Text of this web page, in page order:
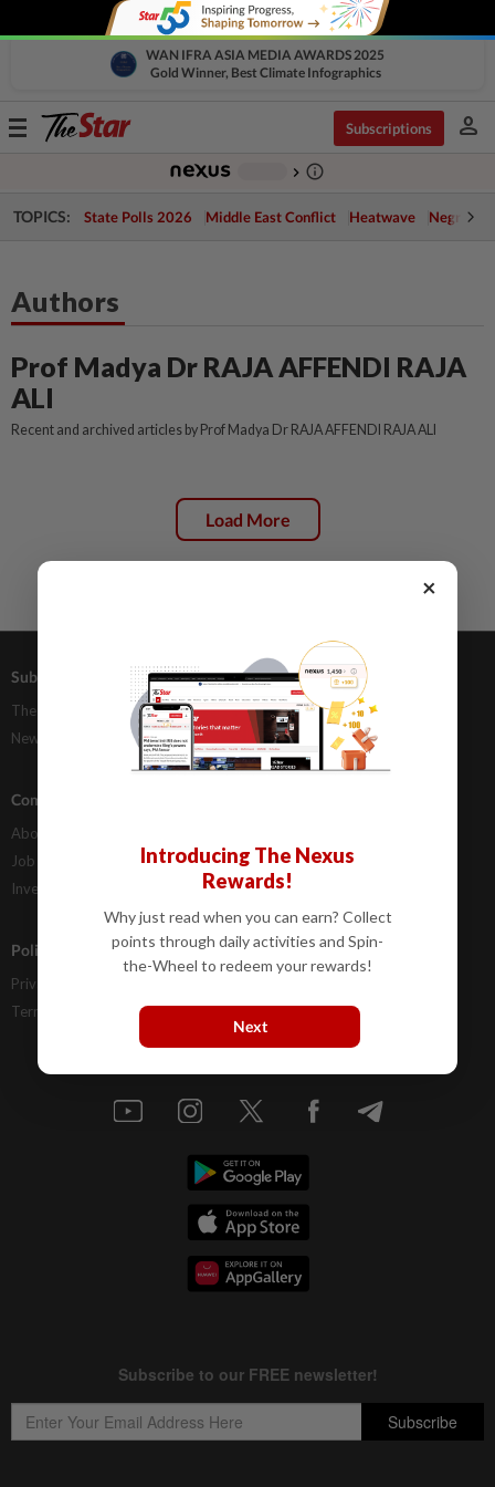
WAN IFRA ASIA MEDIA AWARDS 2025
Gold Winner, Best Climate Infographics
Toggle
Subscriptions person
chevron_right info_outline
TOPICS: State Polls 2026 Middle East Conflict Heatwave Negri
Authors
Prof Madya Dr RAJA AFFENDI RAJA
ALI
Recent and archived articles by Prof Madya Dr RAJA AFFENDI RAJA ALI
Load More
Subscriptions
The Star Digital Access
Newsstand
Advertising
Our Rate Card
Classifieds
Company Info
About Us
Job Opportunities
Investor Relations
FAQs
Policies
Privacy Statement
Terms & Conditions
×
Introducing The Nexus
Rewards!
Why just read when you can earn? Collect
points through daily activities and Spin-
the-Wheel to redeem your rewards!
Next